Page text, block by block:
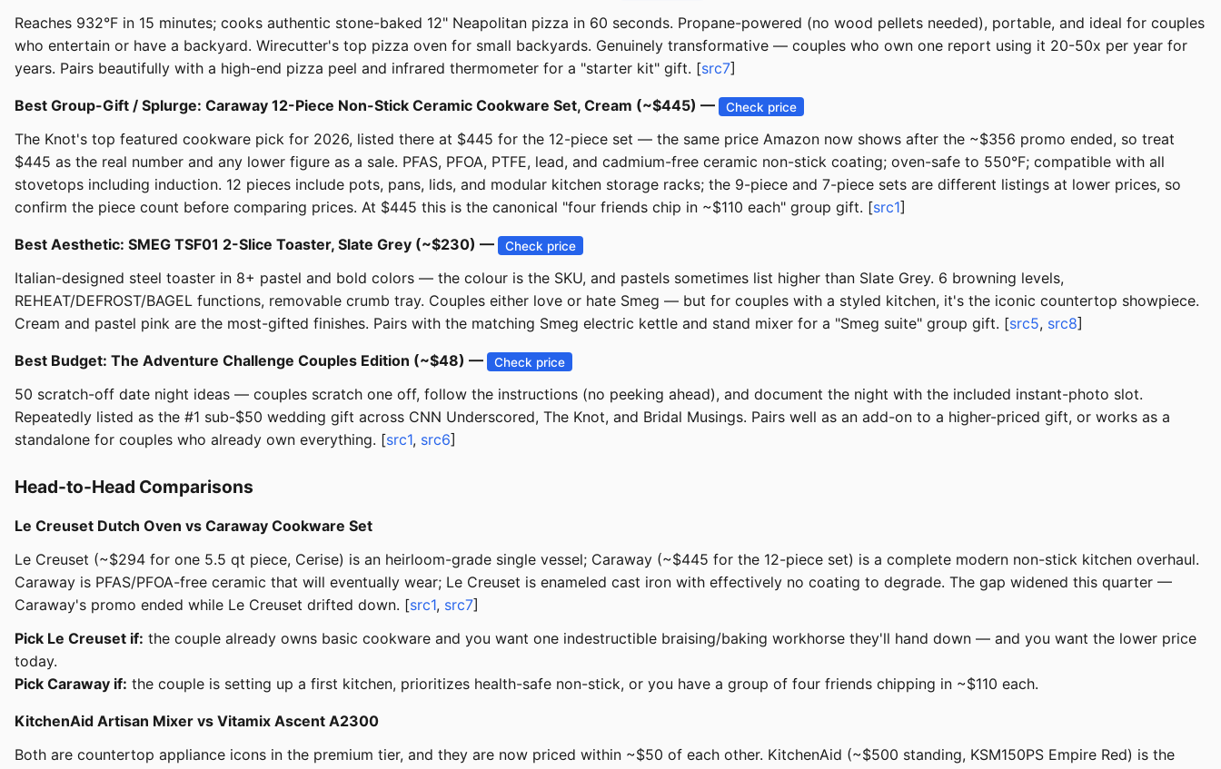
Reaches 932°F in 15 minutes; cooks authentic stone-baked 12" Neapolitan pizza in 60 seconds. Propane-powered (no wood pellets needed), portable, and ideal for couples
who entertain or have a backyard. Wirecutter's top pizza oven for small backyards. Genuinely transformative — couples who own one report using it 20-50x per year for
years. Pairs beautifully with a high-end pizza peel and infrared thermometer for a "starter kit" gift. [src7]
Best Group-Gift / Splurge: Caraway 12-Piece Non-Stick Ceramic Cookware Set, Cream (~$445) — Check price
The Knot's top featured cookware pick for 2026, listed there at $445 for the 12-piece set — the same price Amazon now shows after the ~$356 promo ended, so treat
$445 as the real number and any lower figure as a sale. PFAS, PFOA, PTFE, lead, and cadmium-free ceramic non-stick coating; oven-safe to 550°F; compatible with all
stovetops including induction. 12 pieces include pots, pans, lids, and modular kitchen storage racks; the 9-piece and 7-piece sets are different listings at lower prices, so
confirm the piece count before comparing prices. At $445 this is the canonical "four friends chip in ~$110 each" group gift. [src1]
Best Aesthetic: SMEG TSF01 2-Slice Toaster, Slate Grey (~$230) — Check price
Italian-designed steel toaster in 8+ pastel and bold colors — the colour is the SKU, and pastels sometimes list higher than Slate Grey. 6 browning levels,
REHEAT/DEFROST/BAGEL functions, removable crumb tray. Couples either love or hate Smeg — but for couples with a styled kitchen, it's the iconic countertop showpiece.
Cream and pastel pink are the most-gifted finishes. Pairs with the matching Smeg electric kettle and stand mixer for a "Smeg suite" group gift. [src5, src8]
Best Budget: The Adventure Challenge Couples Edition (~$48) — Check price
50 scratch-off date night ideas — couples scratch one off, follow the instructions (no peeking ahead), and document the night with the included instant-photo slot.
Repeatedly listed as the #1 sub-$50 wedding gift across CNN Underscored, The Knot, and Bridal Musings. Pairs well as an add-on to a higher-priced gift, or works as a
standalone for couples who already own everything. [src1, src6]
Head-to-Head Comparisons
Le Creuset Dutch Oven vs Caraway Cookware Set
Le Creuset (~$294 for one 5.5 qt piece, Cerise) is an heirloom-grade single vessel; Caraway (~$445 for the 12-piece set) is a complete modern non-stick kitchen overhaul.
Caraway is PFAS/PFOA-free ceramic that will eventually wear; Le Creuset is enameled cast iron with effectively no coating to degrade. The gap widened this quarter —
Caraway's promo ended while Le Creuset drifted down. [src1, src7]
Pick Le Creuset if: the couple already owns basic cookware and you want one indestructible braising/baking workhorse they'll hand down — and you want the lower price
today.
Pick Caraway if: the couple is setting up a first kitchen, prioritizes health-safe non-stick, or you have a group of four friends chipping in ~$110 each.
KitchenAid Artisan Mixer vs Vitamix Ascent A2300
Both are countertop appliance icons in the premium tier, and they are now priced within ~$50 of each other. KitchenAid (~$500 standing, KSM150PS Empire Red) is the